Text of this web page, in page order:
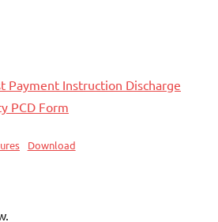
Payment Instruction Discharge
PCD Form
Download